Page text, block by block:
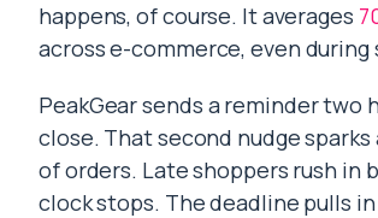
happens, of course. It averages
across e-commerce, even during
PeakGear sends a reminder two
close. That second nudge sparks
of orders. Late shoppers rush in
clock stops. The deadline pulls